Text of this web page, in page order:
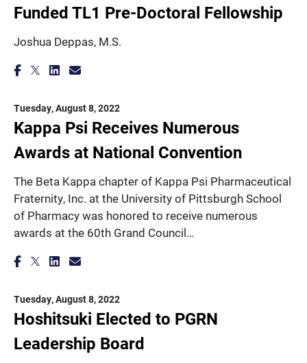
Funded TL1 Pre-Doctoral Fellowship
Joshua Deppas, M.S.
Tuesday, August 8, 2022
Kappa Psi Receives Numerous
Awards at National Convention
The Beta Kappa chapter of Kappa Psi Pharmaceutical
Fraternity, Inc. at the University of Pittsburgh School
of Pharmacy was honored to receive numerous
awards at the 60th Grand Council…
Tuesday, August 8, 2022
Hoshitsuki Elected to PGRN
Leadership Board